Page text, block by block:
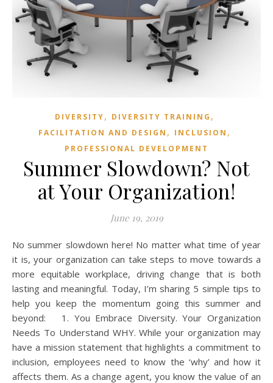
DIVERSITY, DIVERSITY TRAINING ,
FACILITATION AND DESIGN , INCLUSION ,
PROFESSIONAL DEVELOPMENT
Summer Slowdown? Not
at Your Organization!
June 19, 2019
No summer slowdown here! No matter what time of year
it is, your organization can take steps to move towards a
more equitable workplace, driving change that is both
lasting and meaningful. Today, I’m sharing 5 simple tips to
help you keep the momentum going this summer and
beyond: 1. You Embrace Diversity. Your Organization
Needs To Understand WHY. While your organization may
have a mission statement that highlights a commitment to
inclusion, employees need to know the ‘why’ and how it
affects them. As a change agent, you know the value of an